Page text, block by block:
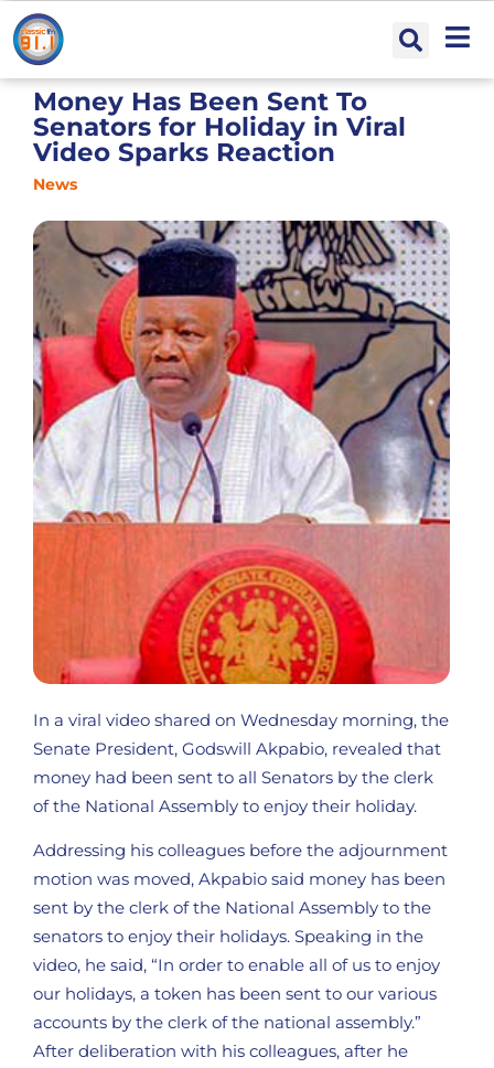
Money Has Been Sent To
Senators for Holiday in Viral
Video Sparks Reaction
News
In a viral video shared on Wednesday morning, the
Senate President, Godswill Akpabio, revealed that
money had been sent to all Senators by the clerk
of the National Assembly to enjoy their holiday.
Addressing his colleagues before the adjournment
motion was moved, Akpabio said money has been
sent by the clerk of the National Assembly to the
senators to enjoy their holidays. Speaking in the
video, he said, “In order to enable all of us to enjoy
our holidays, a token has been sent to our various
accounts by the clerk of the national assembly.”
After deliberation with his colleagues, after he